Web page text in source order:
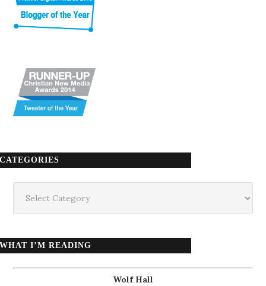
CATEGORIES
WHAT I’M READING
Wolf Hall